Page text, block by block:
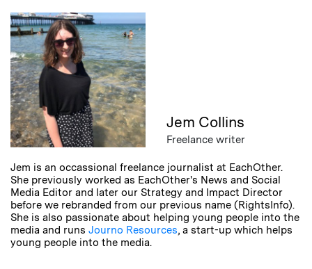
Jem Collins
Freelance writer
Jem is an occassional freelance journalist at EachOther.
She previously worked as EachOther's News and Social
Media Editor and later our Strategy and Impact Director
before we rebranded from our previous name (RightsInfo).
She is also passionate about helping young people into the
media and runs Journo Resources, a start-up which helps
young people into the media.